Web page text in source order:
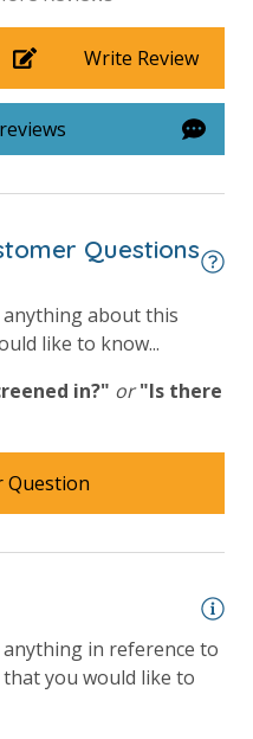
ID: 60792
Write Review
Questions
anything about this
like to know...
in?" or "Is there
Question
anything in reference to
you would like to